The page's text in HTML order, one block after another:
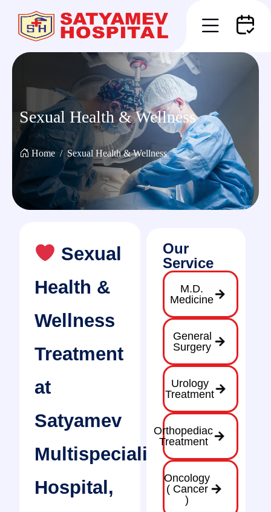
Sexual Health & Wellness
Home Sexual Health & Wellness
Sexual
Health &
Wellness
Treatment
at
Satyamev
Multispeciality
Hospital,
Our
Service
M.D.
Medicine
General
Surgery
Urology
Treatment
Orthopediac
Treatment
Oncology
( Cancer
)